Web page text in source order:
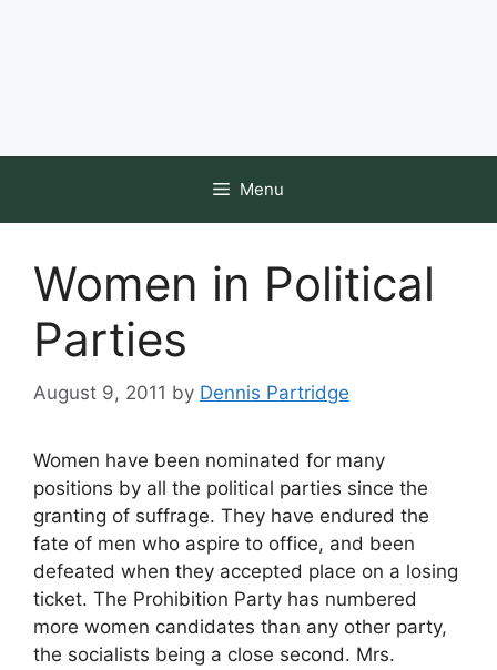
Menu
Women in Political
Parties
August 9, 2011 by Dennis Partridge
Women have been nominated for many
positions by all the political parties since the
granting of suffrage. They have endured the
fate of men who aspire to office, and been
defeated when they accepted place on a losing
ticket. The Prohibition Party has numbered
more women candidates than any other party,
the socialists being a close second. Mrs.